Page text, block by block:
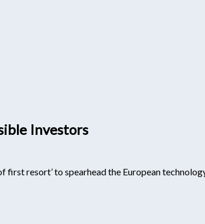
Investors
first resort’ to spearhead the European